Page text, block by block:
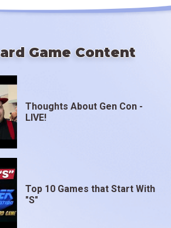
Game Content
Thoughts About Gen Con -
LIVE!
Top 10 Games that Start With
"S"